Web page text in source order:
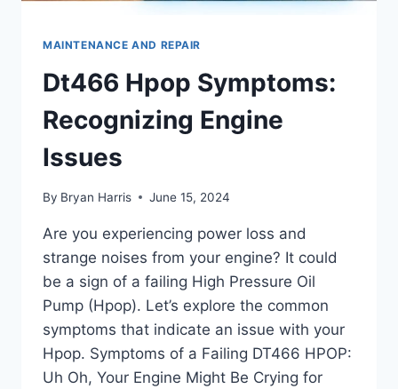
MAINTENANCE AND REPAIR
Dt466 Hpop Symptoms:
Recognizing Engine
Issues
By Bryan Harris June 15, 2024
Are you experiencing power loss and
strange noises from your engine? It could
be a sign of a failing High Pressure Oil
Pump (Hpop). Let’s explore the common
symptoms that indicate an issue with your
Hpop. Symptoms of a Failing DT466 HPOP:
Uh Oh, Your Engine Might Be Crying for